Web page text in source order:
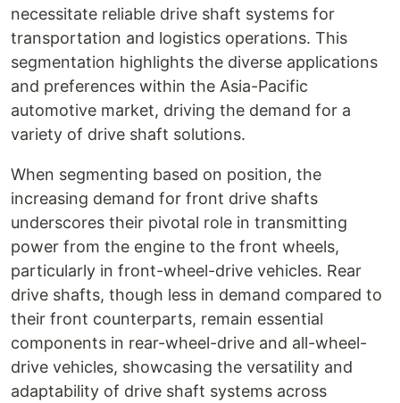
necessitate reliable drive shaft systems for
transportation and logistics operations. This
segmentation highlights the diverse applications
and preferences within the Asia-Pacific
automotive market, driving the demand for a
variety of drive shaft solutions.
When segmenting based on position, the
increasing demand for front drive shafts
underscores their pivotal role in transmitting
power from the engine to the front wheels,
particularly in front-wheel-drive vehicles. Rear
drive shafts, though less in demand compared to
their front counterparts, remain essential
components in rear-wheel-drive and all-wheel-
drive vehicles, showcasing the versatility and
adaptability of drive shaft systems across